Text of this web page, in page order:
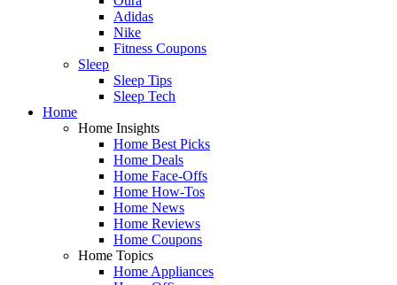
Adidas
Nike
Fitness Coupons
Sleep
Sleep Tips
Sleep Tech
Home
Home Insights
Home Best Picks
Home Deals
Home Face-Offs
Home How-Tos
Home News
Home Reviews
Home Coupons
Home Topics
Home Appliances